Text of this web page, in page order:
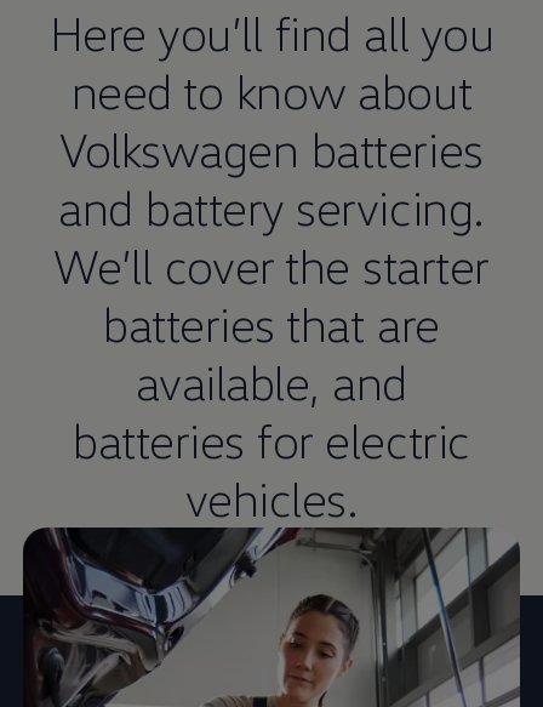
Here you’ll find all you
need to know about
Volkswagen batteries
and battery servicing.
We’ll cover the starter
batteries that are
available, and
batteries for electric
vehicles.